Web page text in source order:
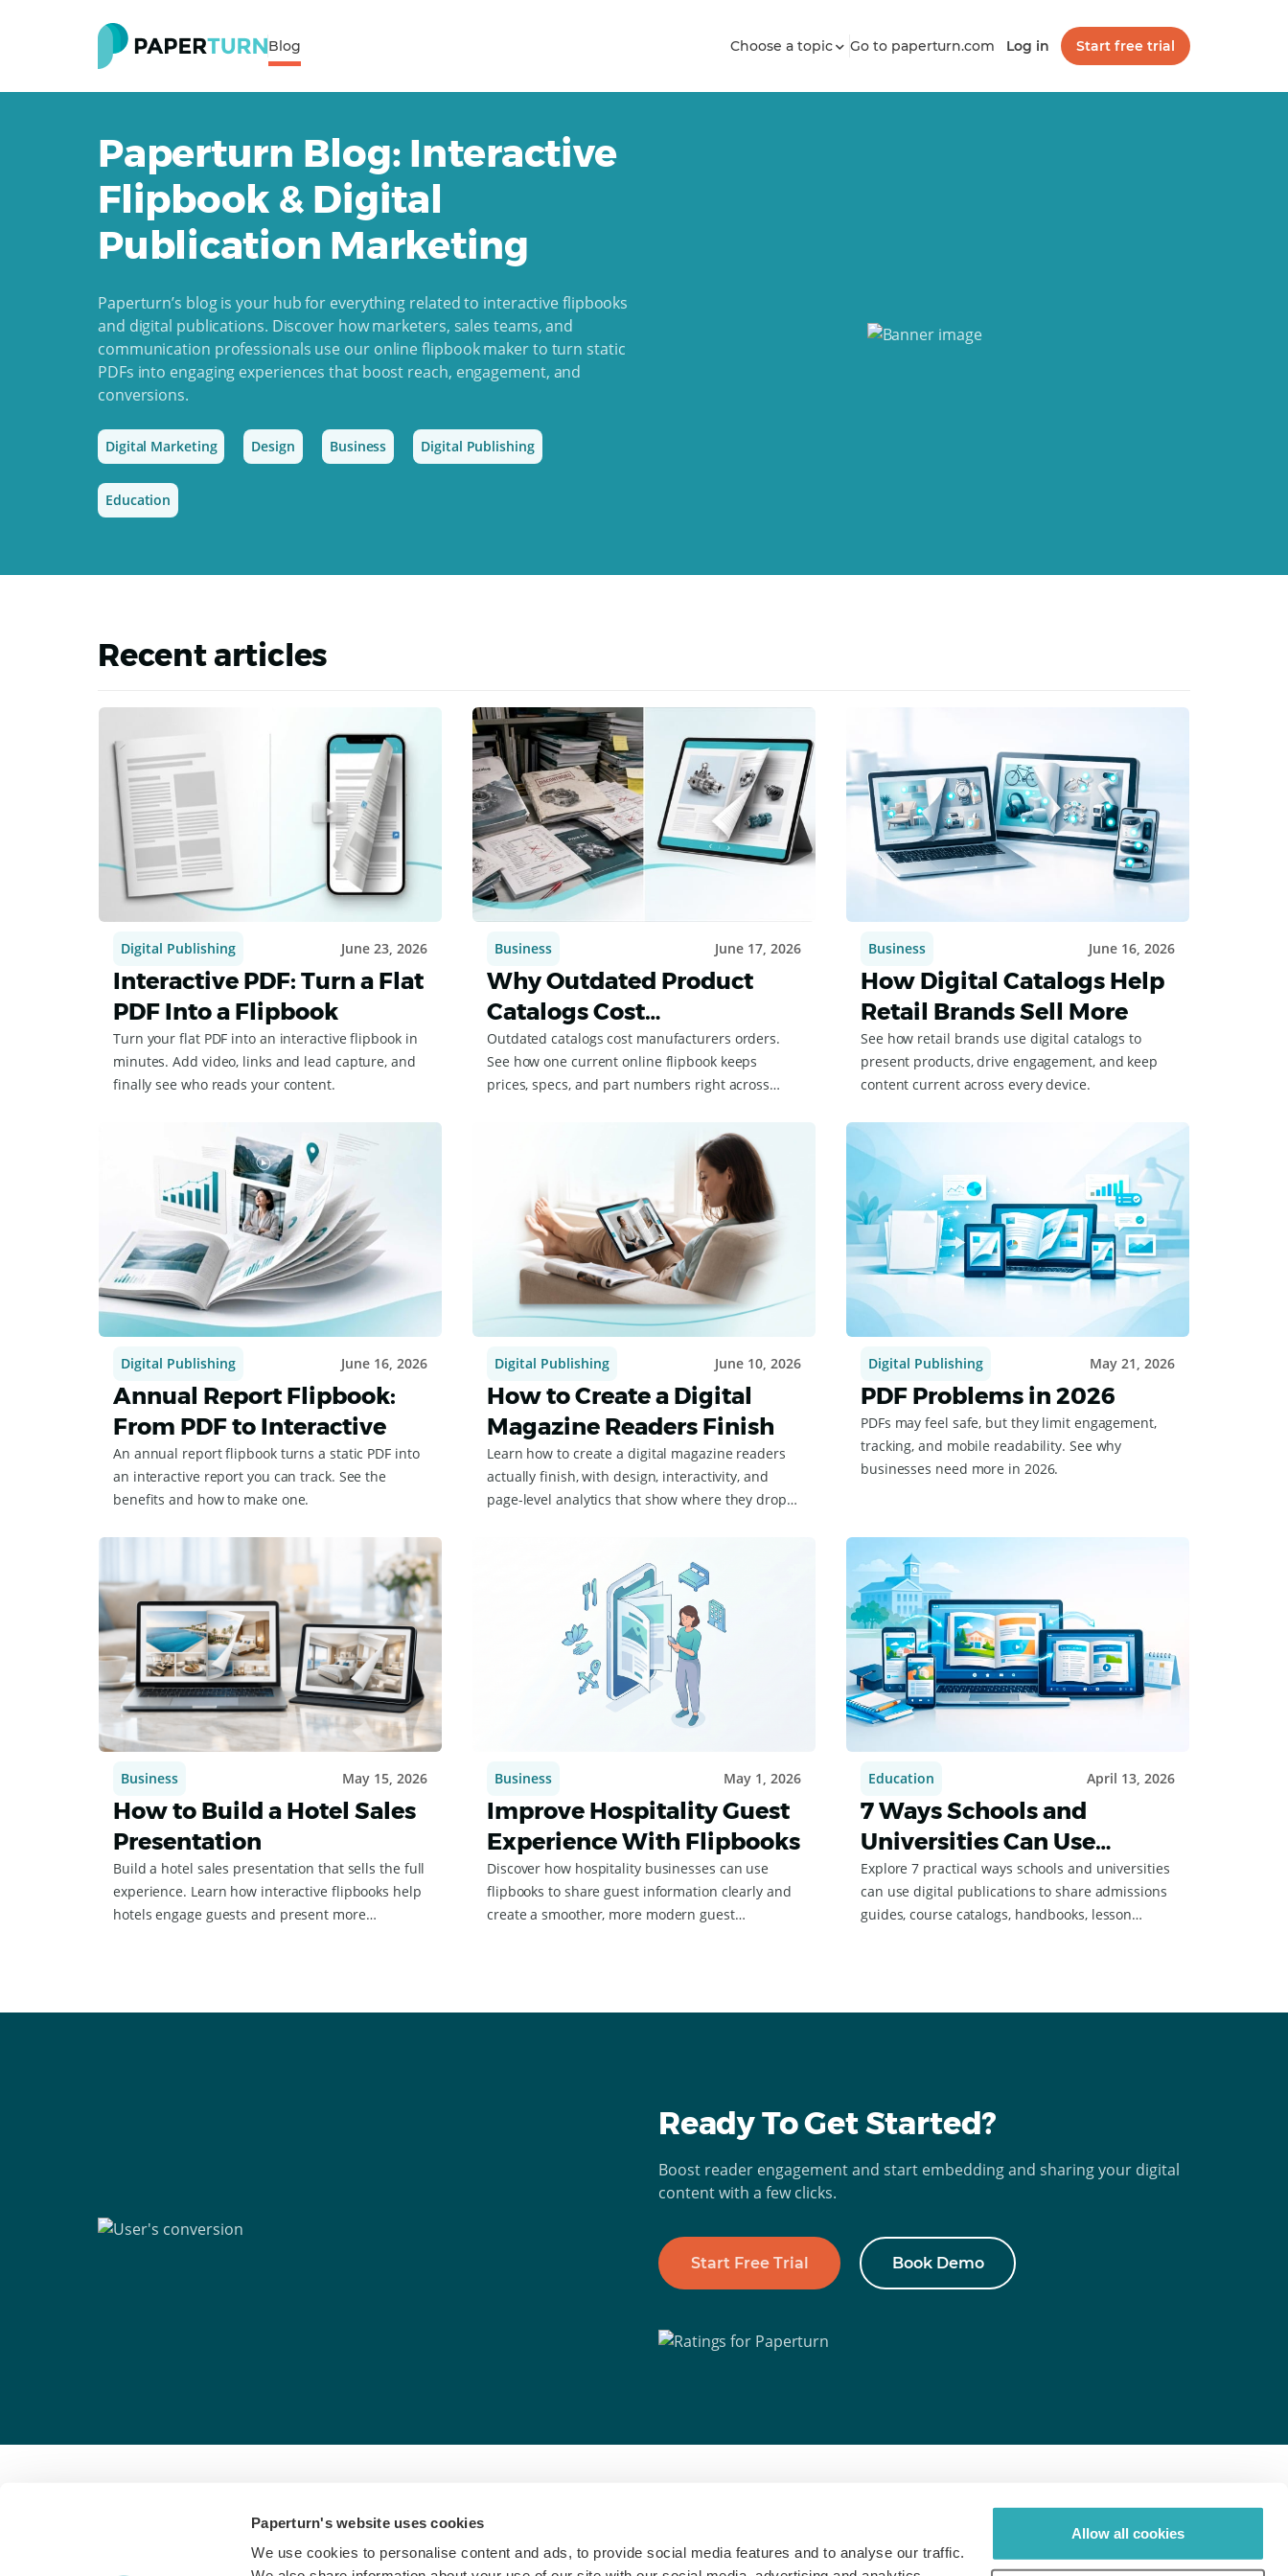
Paperturn's website uses cookies
We use cookies to personalise content and ads, to provide social media features and to analyse our traffic.
Allow all cookies
Blog Choose a topic Go to paperturn.com Log in Start free trial
Paperturn Blog: Interactive
Flipbook & Digital
Publication Marketing
Paperturn’s blog is your hub for everything related to interactive flipbooks
and digital publications. Discover how marketers, sales teams, and
communication professionals use our online flipbook maker to turn static
PDFs into engaging experiences that boost reach, engagement, and
conversions.
Digital Marketing Design Business Digital Publishing
Education
Recent articles
Digital Publishing June 23, 2026
Interactive PDF: Turn a Flat
PDF Into a Flipbook
Turn your flat PDF into an interactive flipbook in
minutes. Add video, links and lead capture, and
finally see who reads your content.
Business June 17, 2026
Why Outdated Product
Catalogs Cost
Manufacturers Deals
Outdated catalogs cost manufacturers orders.
See how one current online flipbook keeps
prices, specs, and part numbers right across
Business June 16, 2026
How Digital Catalogs Help
Retail Brands Sell More
See how retail brands use digital catalogs to
present products, drive engagement, and keep
content current across every device.
Digital Publishing June 16, 2026
Annual Report Flipbook:
From PDF to Interactive
An annual report flipbook turns a static PDF into
an interactive report you can track. See the
benefits and how to make one.
Digital Publishing June 10, 2026
How to Create a Digital
Magazine Readers Finish
Learn how to create a digital magazine readers
actually finish, with design, interactivity, and
page-level analytics that show where they drop
Digital Publishing May 21, 2026
PDF Problems in 2026
PDFs may feel safe, but they limit engagement,
tracking, and mobile readability. See why
businesses need more in 2026.
Business May 15, 2026
How to Build a Hotel Sales
Presentation
Build a hotel sales presentation that sells the full
experience. Learn how interactive flipbooks help
hotels engage guests and present more
Business May 1, 2026
Improve Hospitality Guest
Experience With Flipbooks
Discover how hospitality businesses can use
flipbooks to share guest information clearly and
create a smoother, more modern guest
Education April 13, 2026
7 Ways Schools and
Universities Can Use
Digital Flipbooks
Explore 7 practical ways schools and universities
can use digital publications to share admissions
guides, course catalogs, handbooks, lesson
Ready To Get Started?
Boost reader engagement and start embedding and sharing your digital
content with a few clicks.
Start Free Trial Book Demo
Paperturn makes it easy for thousands of businesses worldwide to turn PDFs into
and engaging content for every channel
Digital Publishing
Paperturn.com